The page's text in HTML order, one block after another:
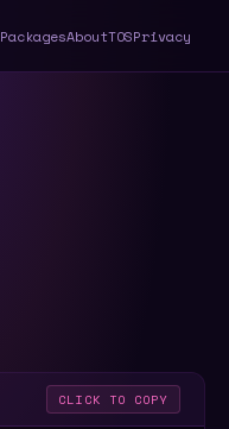
PackagesAboutTOSPrivacy
CLICK TO COPY